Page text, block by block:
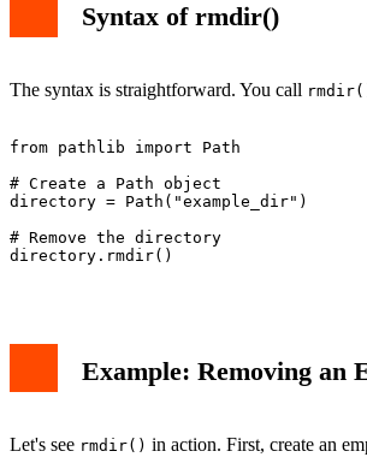
Syntax of rmdir()
The syntax is straightforward. You call
from pathlib import Path
# Create a Path object
directory = Path("example_dir")
# Remove the directory
directory.rmdir()
Example: Removing an
Let's see rmdir() in action. First, create an